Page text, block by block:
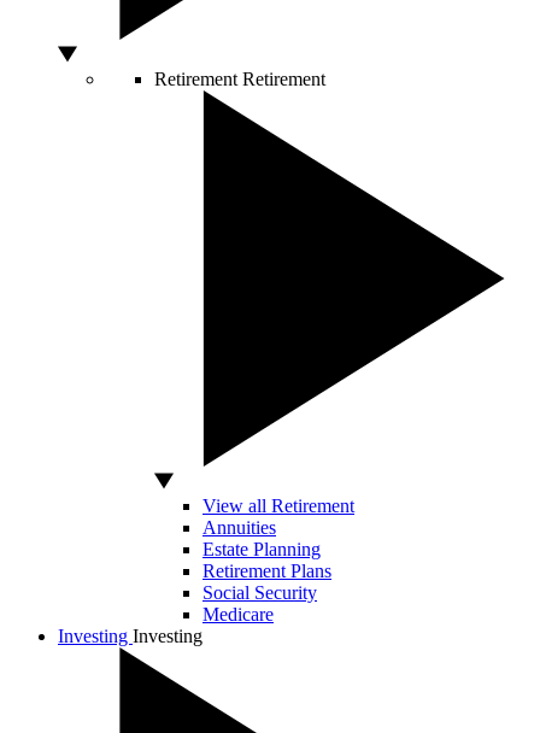
Retirement Retirement
View all Retirement
Annuities
Estate Planning
Retirement Plans
Social Security
Medicare
Investing Investing